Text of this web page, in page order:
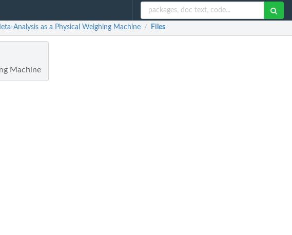
Analysis as a Physical Weighing Machine / Files
Machine